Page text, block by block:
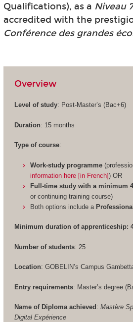
Qualifications), as a Niveau 7
accredited with the
Conférence des grandes
Overview
Level of study: Post-Master’s (Bac+6)
Duration: 15 months
Type of course:
Work-study programme
information here [in French]) OR
Full-time study with a minimum
or continuing training course)
Both options include a
Minimum duration of apprenticeship:
Number of students: 25
Location: GOBELIN’s Campus
Entry requirements: Master’s degree
Name of Diploma achieved : Mastère
Digital Expérience